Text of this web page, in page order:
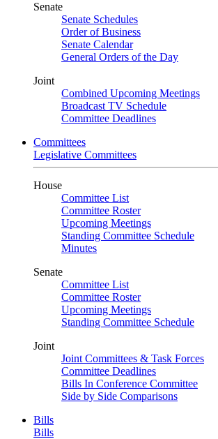
Senate
Senate Schedules
Order of Business
Senate Calendar
General Orders of the Day
Joint
Combined Upcoming Meetings
Broadcast TV Schedule
Committee Deadlines
Committees
Legislative Committees
House
Committee List
Committee Roster
Upcoming Meetings
Standing Committee Schedule
Minutes
Senate
Committee List
Committee Roster
Upcoming Meetings
Standing Committee Schedule
Joint
Joint Committees & Task Forces
Committee Deadlines
Bills In Conference Committee
Side by Side Comparisons
Bills
Bills